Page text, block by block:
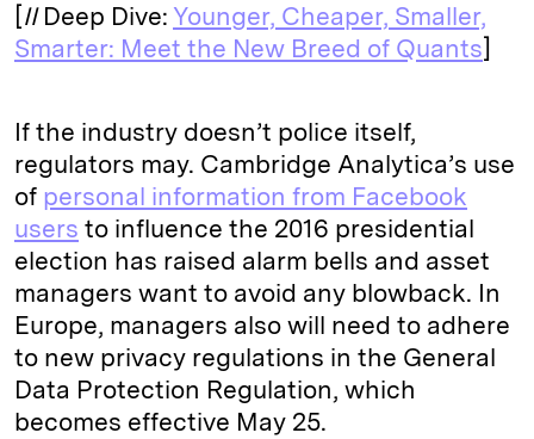
IIDeep Dive: Younger, Cheaper, Smaller,
Smarter: Meet the New Breed of Quants
If the industry doesn’t police itself,
regulators may. Cambridge Analytica’s use
of personal information from Facebook
users to influence the 2016 presidential
election has raised alarm bells and asset
managers want to avoid any blowback. In
Europe, managers also will need to adhere
to new privacy regulations in the General
Data Protection Regulation, which
becomes effective May 25.